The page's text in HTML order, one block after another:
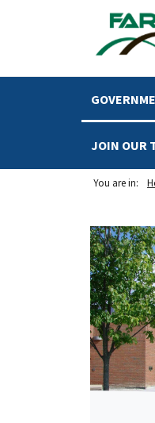
SKIP TO MAIN
JOIN OUR
You are in: